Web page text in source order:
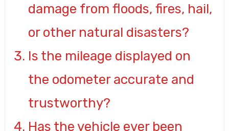
damage from floods, fires, hail,
or other natural disasters?
Is the mileage displayed on
the odometer accurate and
trustworthy?
Has the vehicle ever been